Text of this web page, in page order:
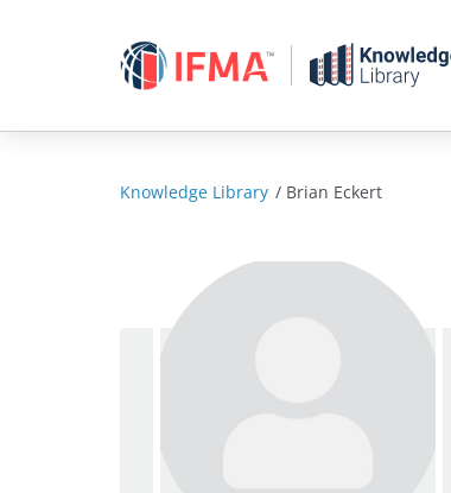
Knowledge Library / Brian Eckert